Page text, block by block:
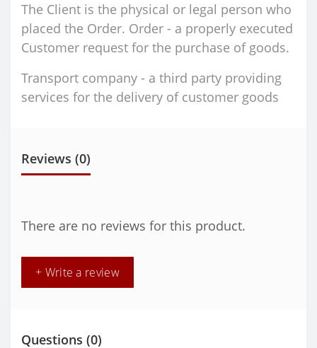
The Client is the physical or legal person who
placed the Order. Order - a properly executed
Customer request for the purchase of goods.
Transport company - a third party providing
services for the delivery of customer goods
Reviews (0)
There are no reviews for this product.
+ Write a review
Questions (0)